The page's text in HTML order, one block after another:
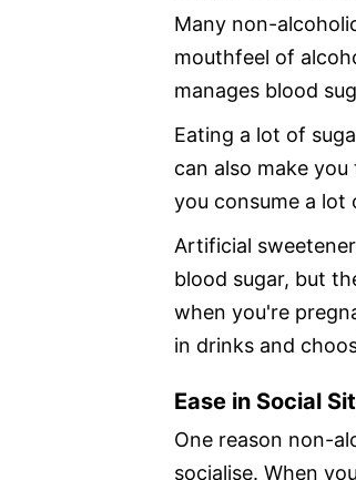
Many non-
mouthfeel of
manages blood
Eating a lot of
can also make
you consume a lot
Artificial
blood sugar, but
when you're
in drinks and
Ease in Social
One reason non-
socialise. When